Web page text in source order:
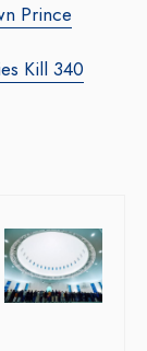
Prince
Kill 340